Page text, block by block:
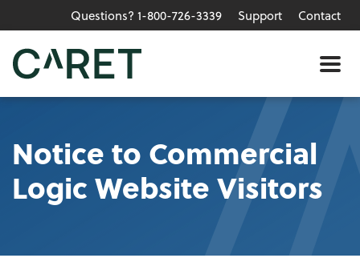
Skip to main content »
Questions? 1-800-726-3339 Support Contact
Notice to Commercial
Logic Website Visitors